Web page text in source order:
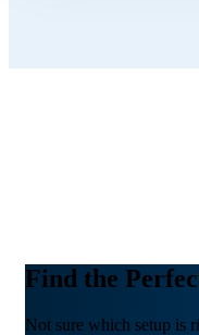
Find the
Not sure which setup is